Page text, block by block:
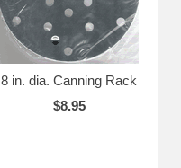
8 in. dia. Canning Rack
$8.95